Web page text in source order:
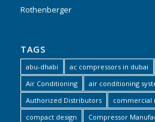
Rothenberger
TAGS
abu-dhabi ac compressors in dubai
Air Conditioning
air conditioning
Authorized Distributors
commercial
compact design
Compressor